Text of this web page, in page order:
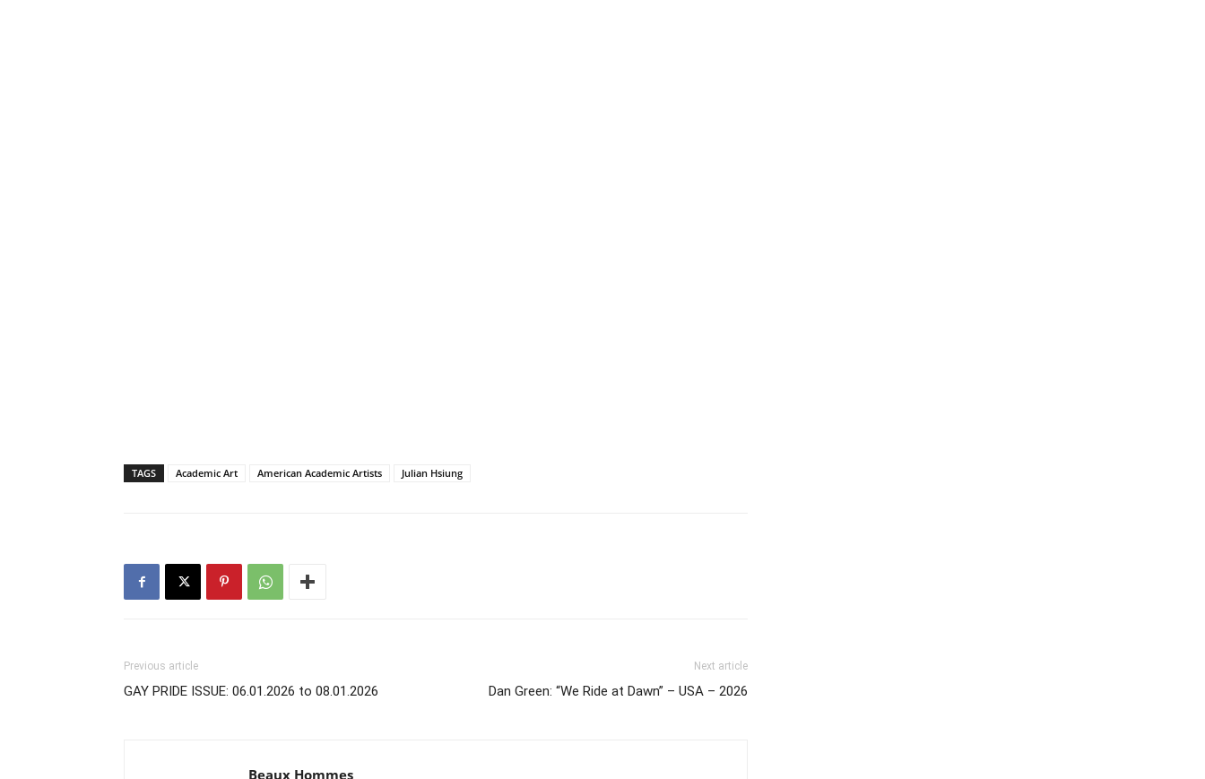
TAGS Academic Art American Academic Artists Julian Hsiung
Previous article
GAY PRIDE ISSUE: 06.01.2026 to 08.01.2026
Next article
Dan Green: “We Ride at Dawn” – USA – 2026
Beaux Hommes